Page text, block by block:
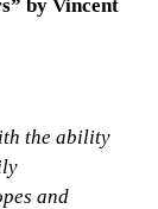
by Vincent
the ability
and